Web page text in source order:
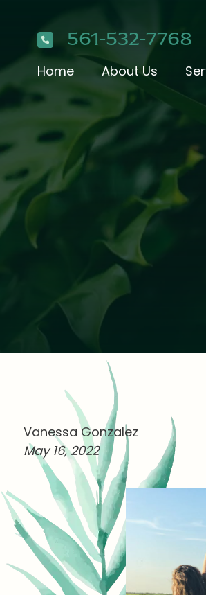
561-532-7768
Home About Us
Vanessa Gonzalez
May 16, 2022